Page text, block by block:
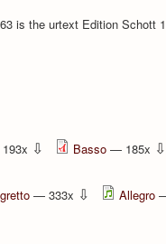
is the urtext Edition Schott
⇩ Basso — 185x ⇩
— 333x ⇩ Allegro